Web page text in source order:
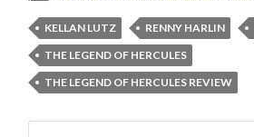
KELLAN LUTZ RENNY HARLIN
THE LEGEND OF HERCULES
THE LEGEND OF HERCULES REVIEW
Search